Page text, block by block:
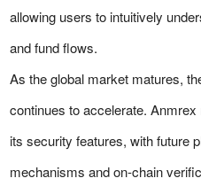
allowing users to intuitively
and fund flows.
As the global market matures,
continues to accelerate.
its security features, with future
mechanisms and on-chain